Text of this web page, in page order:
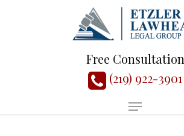
Free Consultation
(219) 922-3901